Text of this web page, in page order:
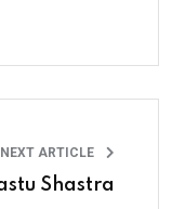
NEXT ARTICLE
Shastra